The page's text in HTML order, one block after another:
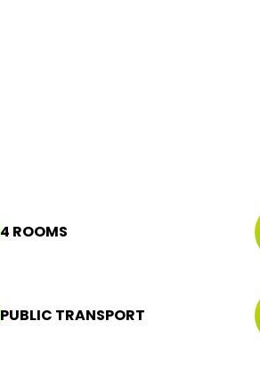
4 ROOMS
PUBLIC TRANSPORT